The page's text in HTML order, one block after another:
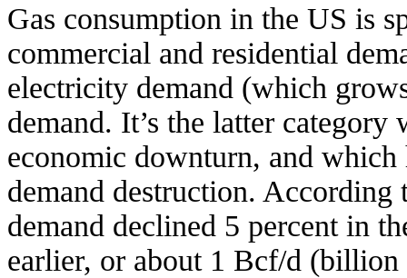
Gas consumption in the US is
commercial and residential
electricity demand (which
demand. It’s the latter
economic downturn, and which
demand destruction.
demand declined 5 percent in
earlier, or about 1 Bcf/d (billion